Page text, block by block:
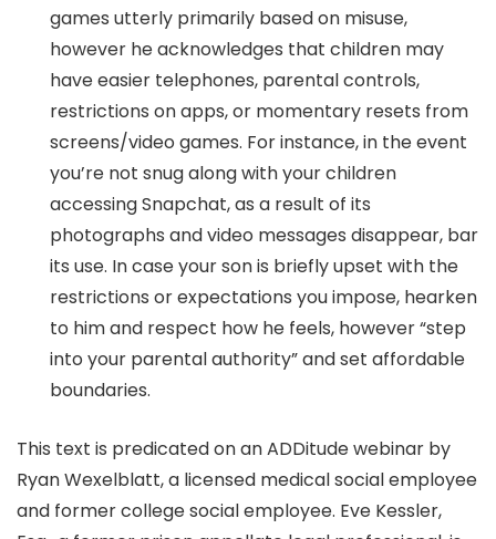
games utterly primarily based on misuse,
however he acknowledges that children may
have easier telephones, parental controls,
restrictions on apps, or momentary resets from
screens/video games. For instance, in the event
you’re not snug along with your children
accessing Snapchat, as a result of its
photographs and video messages disappear, bar
its use. In case your son is briefly upset with the
restrictions or expectations you impose, hearken
to him and respect how he feels, however “step
into your parental authority” and set affordable
boundaries.
This text is predicated on an ADDitude webinar by
Ryan Wexelblatt, a licensed medical social employee
and former college social employee. Eve Kessler,